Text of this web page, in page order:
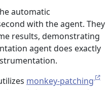
automatic
with the agent. They
results, demonstrating
agent does exactly
monkey-patching